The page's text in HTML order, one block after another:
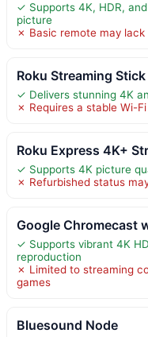
✓ Supports 4K, HDR,
picture
✗ Basic remote may
Roku Streaming
✓ Delivers stunning 4K
✗ Requires a stable Wi-
Roku Express 4K+
✓ Supports 4K picture
✗ Refurbished status
Google Chromecast
✓ Supports vibrant 4K
reproduction
✗ Limited to streaming
games
Bluesound Node